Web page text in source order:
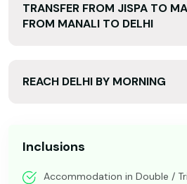
TRANSFER FROM JISPA TO
FROM MANALI TO DELHI
REACH DELHI BY MORNING
Inclusions
Accommodation in Double /